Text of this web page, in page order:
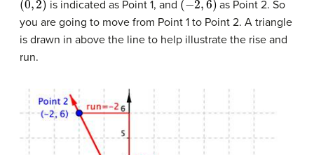
is indicated as Point 1, and
as Point 2. So
you are going to move from Point 1 to Point 2. A triangle
is drawn in above the line to help illustrate the rise and
run.